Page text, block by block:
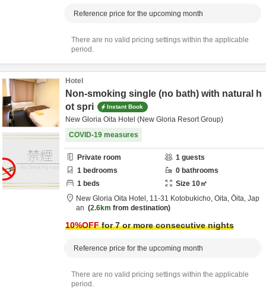
Reference price for the upcoming month
There are no valid pricing settings within the applicable
period.
Hotel
Non-smoking single (no bath) with natural h
ot spri
Instant Book
New Gloria Oita Hotel (New Gloria Resort Group)
COVID-19 measures
Private room 1 guests
1 bedrooms 0 bathrooms
1 beds Size 10㎡
New Gloria Oita Hotel, 11-31 Kotobukicho, Oita, Ōita, Jap
an
2.6km from destination
10%OFFfor 7 or more consecutive nights
Reference price for the upcoming month
There are no valid pricing settings within the applicable
period.